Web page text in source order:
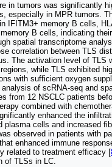
in tumors was significantly
especially in MPR tumors.
IFITM3+ memory B cells,
B cells, indicating
spatial transcriptome
correlation between TLS
The activation level of TLS
while TLS exhibited
with sufficient oxygen
of scRNA-seq and
from 12 NSCLC patients
combined with
enhanced the
plasma cells and increased
observed in patients with
enhanced immune
related to treatment efficacy [
of TLSs in LC.